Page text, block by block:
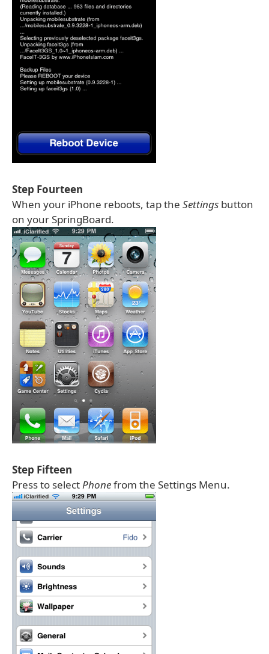
Step Fourteen
When your iPhone reboots, tap the Settings button
on your SpringBoard.
Step Fifteen
Press to selectPhonefrom the Settings Menu.